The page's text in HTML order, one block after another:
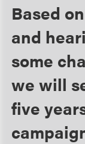
Based
and
some
we will
five